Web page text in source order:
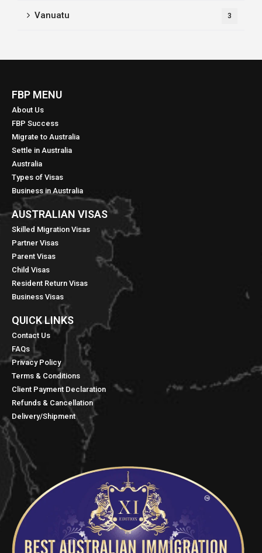
Vanuatu 3
FBP MENU
About Us
FBP Success
Migrate to Australia
Settle in Australia
Australia
Types of Visas
Business in Australia
AUSTRALIAN VISAS
Skilled Migration Visas
Partner Visas
Parent Visas
Child Visas
Resident Return Visas
Business Visas
QUICK LINKS​
Contact Us
FAQs
Privacy Policy
Terms & Conditions
Client Payment Declaration
Refunds & Cancellation
Delivery/Shipment